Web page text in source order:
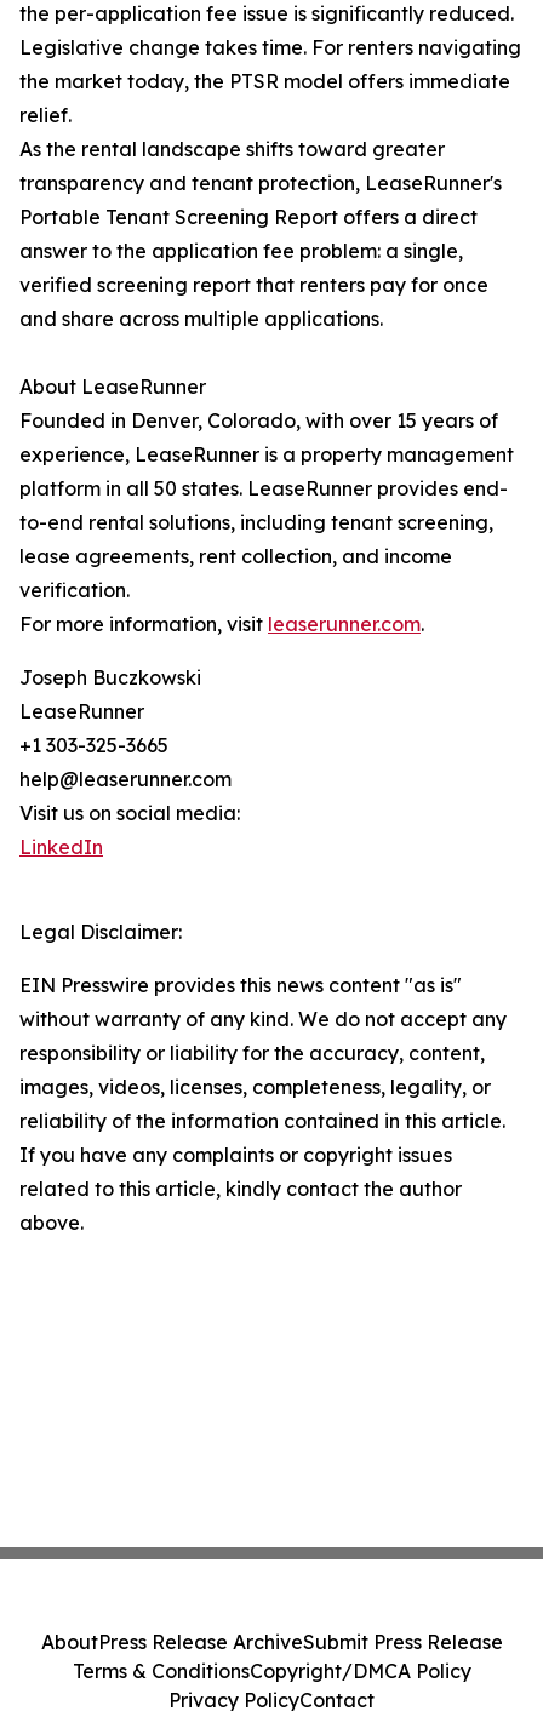
the per-application fee issue is significantly reduced.
Legislative change takes time. For renters navigating
the market today, the PTSR model offers immediate
relief.
As the rental landscape shifts toward greater
transparency and tenant protection, LeaseRunner's
Portable Tenant Screening Report offers a direct
answer to the application fee problem: a single,
verified screening report that renters pay for once
and share across multiple applications.
About LeaseRunner
Founded in Denver, Colorado, with over 15 years of
experience, LeaseRunner is a property management
platform in all 50 states. LeaseRunner provides end-
to-end rental solutions, including tenant screening,
lease agreements, rent collection, and income
verification.
For more information, visit leaserunner.com.
Joseph Buczkowski
LeaseRunner
+1 303-325-3665
help@leaserunner.com
Visit us on social media:
LinkedIn
Legal Disclaimer:
EIN Presswire provides this news content "as is"
without warranty of any kind. We do not accept any
responsibility or liability for the accuracy, content,
images, videos, licenses, completeness, legality, or
reliability of the information contained in this article.
If you have any complaints or copyright issues
related to this article, kindly contact the author
above.
AboutPress Release ArchiveSubmit Press Release
Terms & ConditionsCopyright/DMCA Policy
Privacy PolicyContact